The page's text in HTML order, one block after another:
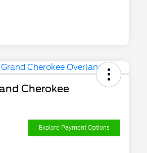
Cherokee
Explore Payment Options